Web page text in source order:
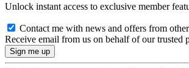
Unlock instant access to exclusive member
Contact me with news and offers from
Receive email from us on behalf of our trusted